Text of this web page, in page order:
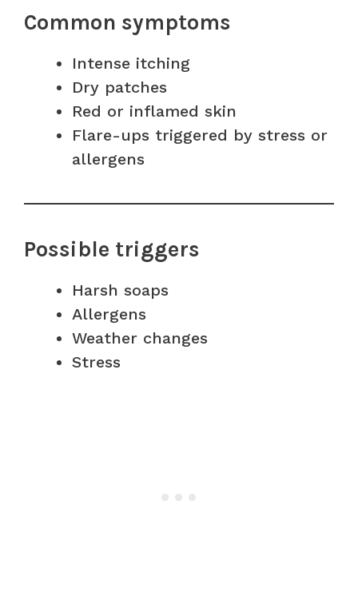
Common symptoms
Intense itching
Dry patches
Red or inflamed skin
Flare-ups triggered by stress or
allergens
Possible triggers
Harsh soaps
Allergens
Weather changes
Stress